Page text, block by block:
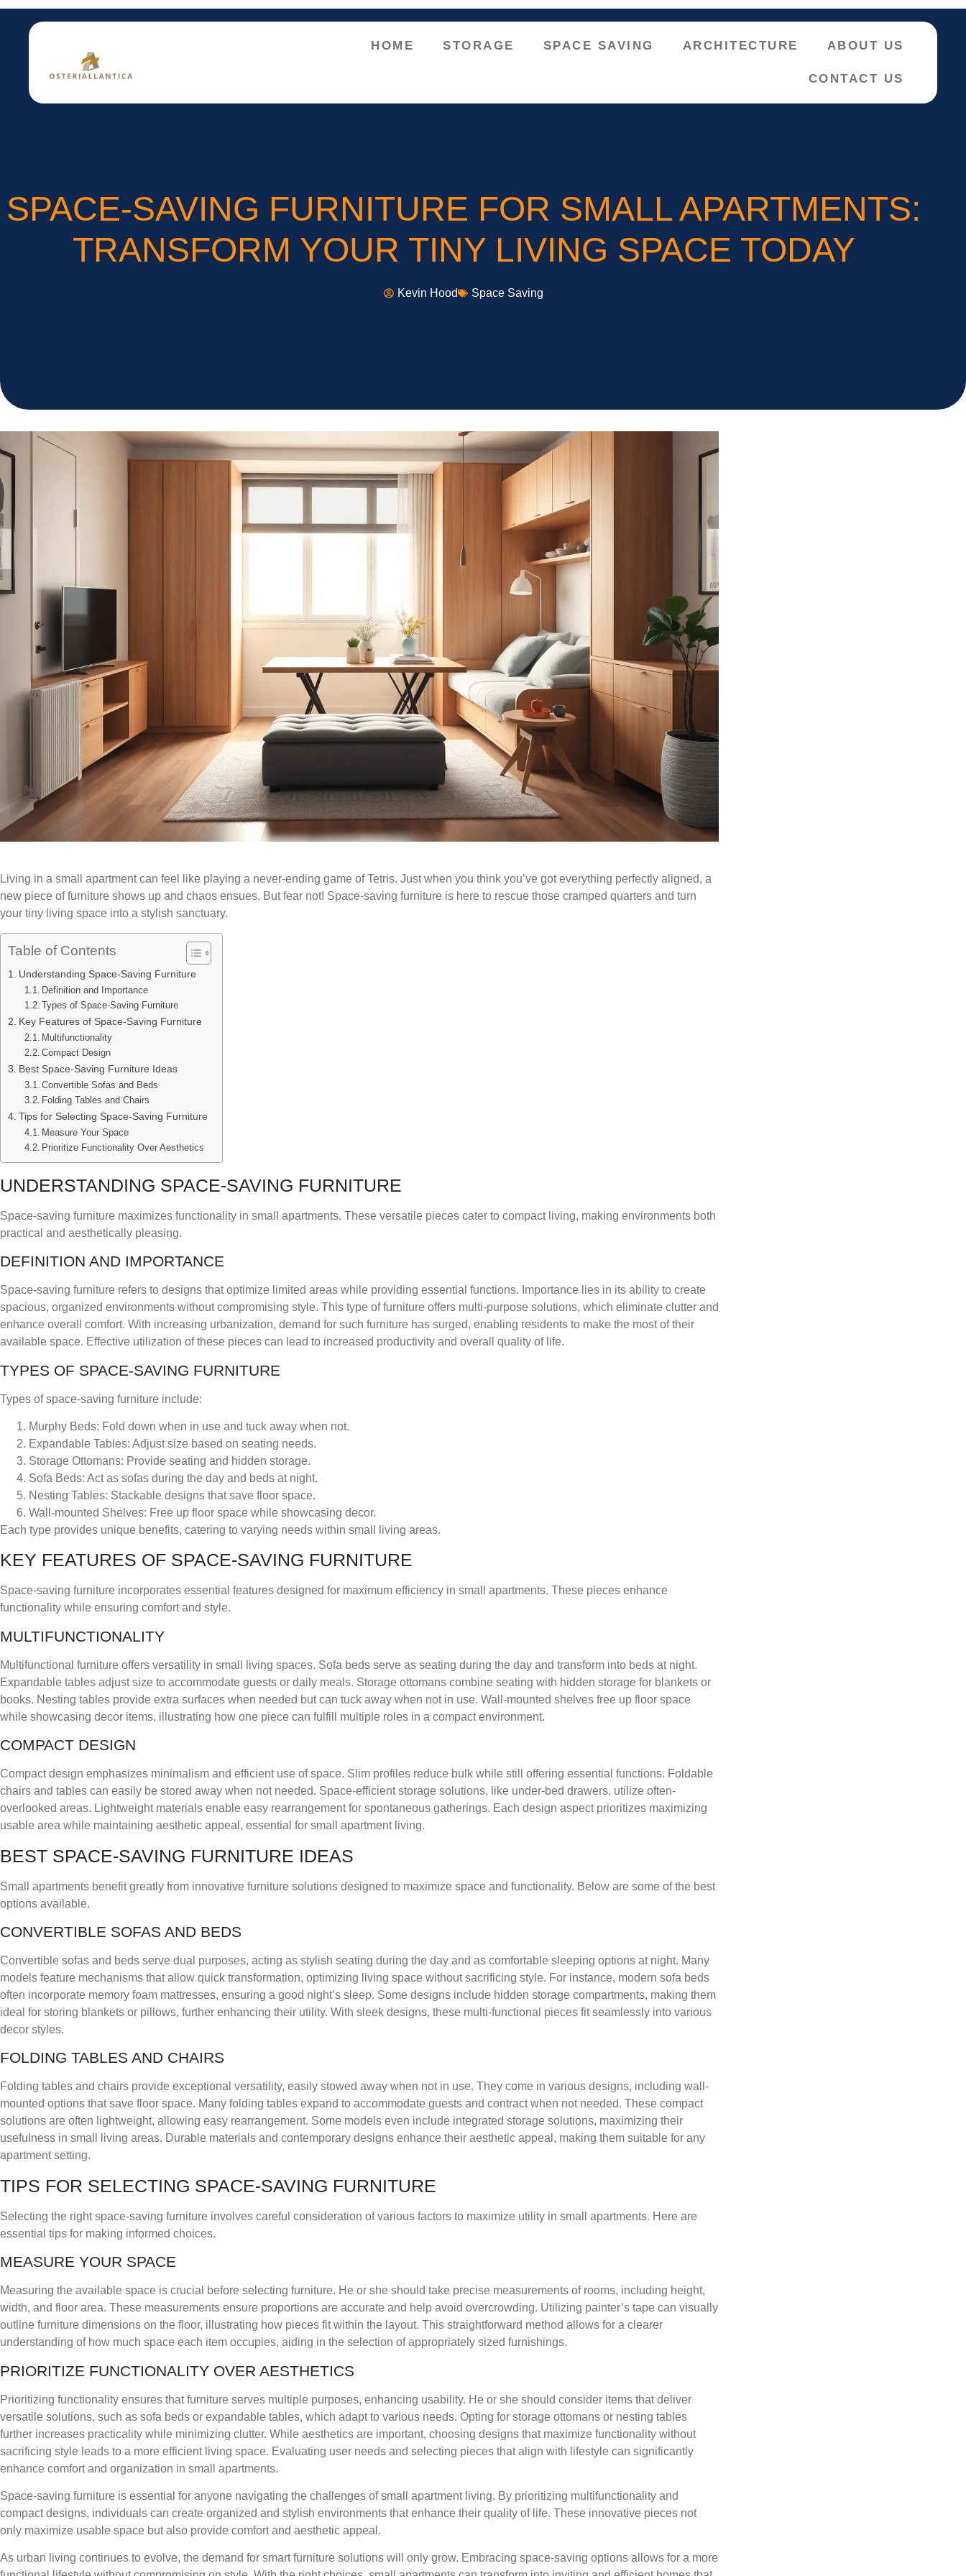
HOME STORAGE SPACE SAVING ARCHITECTURE ABOUT US
CONTACT US
SPACE-SAVING FURNITURE FOR SMALL APARTMENTS:
TRANSFORM YOUR TINY LIVING SPACE TODAY
Kevin Hood Space Saving
Living in a small apartment can feel like playing a never-ending game of Tetris. Just when you think you’ve got everything perfectly aligned, a
new piece of furniture shows up and chaos ensues. But fear not! Space-saving furniture is here to rescue those cramped quarters and turn
your tiny living space into a stylish sanctuary.
Table of Contents
Understanding Space-Saving Furniture
Definition and Importance
Types of Space-Saving Furniture
Key Features of Space-Saving Furniture
Multifunctionality
Compact Design
Best Space-Saving Furniture Ideas
Convertible Sofas and Beds
Folding Tables and Chairs
Tips for Selecting Space-Saving Furniture
Measure Your Space
Prioritize Functionality Over Aesthetics
UNDERSTANDING SPACE-SAVING FURNITURE
Space-saving furniture maximizes functionality in small apartments. These versatile pieces cater to compact living, making environments both
practical and aesthetically pleasing.
DEFINITION AND IMPORTANCE
Space-saving furniture refers to designs that optimize limited areas while providing essential functions. Importance lies in its ability to create
spacious, organized environments without compromising style. This type of furniture offers multi-purpose solutions, which eliminate clutter and
enhance overall comfort. With increasing urbanization, demand for such furniture has surged, enabling residents to make the most of their
available space. Effective utilization of these pieces can lead to increased productivity and overall quality of life.
TYPES OF SPACE-SAVING FURNITURE
Types of space-saving furniture include:
Murphy Beds: Fold down when in use and tuck away when not.
Expandable Tables: Adjust size based on seating needs.
Storage Ottomans: Provide seating and hidden storage.
Sofa Beds: Act as sofas during the day and beds at night.
Nesting Tables: Stackable designs that save floor space.
Wall-mounted Shelves: Free up floor space while showcasing decor.
Each type provides unique benefits, catering to varying needs within small living areas.
KEY FEATURES OF SPACE-SAVING FURNITURE
Space-saving furniture incorporates essential features designed for maximum efficiency in small apartments. These pieces enhance
functionality while ensuring comfort and style.
MULTIFUNCTIONALITY
Multifunctional furniture offers versatility in small living spaces. Sofa beds serve as seating during the day and transform into beds at night.
Expandable tables adjust size to accommodate guests or daily meals. Storage ottomans combine seating with hidden storage for blankets or
books. Nesting tables provide extra surfaces when needed but can tuck away when not in use. Wall-mounted shelves free up floor space
while showcasing decor items, illustrating how one piece can fulfill multiple roles in a compact environment.
COMPACT DESIGN
Compact design emphasizes minimalism and efficient use of space. Slim profiles reduce bulk while still offering essential functions. Foldable
chairs and tables can easily be stored away when not needed. Space-efficient storage solutions, like under-bed drawers, utilize often-
overlooked areas. Lightweight materials enable easy rearrangement for spontaneous gatherings. Each design aspect prioritizes maximizing
usable area while maintaining aesthetic appeal, essential for small apartment living.
BEST SPACE-SAVING FURNITURE IDEAS
Small apartments benefit greatly from innovative furniture solutions designed to maximize space and functionality. Below are some of the best
options available.
CONVERTIBLE SOFAS AND BEDS
Convertible sofas and beds serve dual purposes, acting as stylish seating during the day and as comfortable sleeping options at night. Many
models feature mechanisms that allow quick transformation, optimizing living space without sacrificing style. For instance, modern sofa beds
often incorporate memory foam mattresses, ensuring a good night’s sleep. Some designs include hidden storage compartments, making them
ideal for storing blankets or pillows, further enhancing their utility. With sleek designs, these multi-functional pieces fit seamlessly into various
decor styles.
FOLDING TABLES AND CHAIRS
Folding tables and chairs provide exceptional versatility, easily stowed away when not in use. They come in various designs, including wall-
mounted options that save floor space. Many folding tables expand to accommodate guests and contract when not needed. These compact
solutions are often lightweight, allowing easy rearrangement. Some models even include integrated storage solutions, maximizing their
usefulness in small living areas. Durable materials and contemporary designs enhance their aesthetic appeal, making them suitable for any
apartment setting.
TIPS FOR SELECTING SPACE-SAVING FURNITURE
Selecting the right space-saving furniture involves careful consideration of various factors to maximize utility in small apartments. Here are
essential tips for making informed choices.
MEASURE YOUR SPACE
Measuring the available space is crucial before selecting furniture. He or she should take precise measurements of rooms, including height,
width, and floor area. These measurements ensure proportions are accurate and help avoid overcrowding. Utilizing painter’s tape can visually
outline furniture dimensions on the floor, illustrating how pieces fit within the layout. This straightforward method allows for a clearer
understanding of how much space each item occupies, aiding in the selection of appropriately sized furnishings.
PRIORITIZE FUNCTIONALITY OVER AESTHETICS
Prioritizing functionality ensures that furniture serves multiple purposes, enhancing usability. He or she should consider items that deliver
versatile solutions, such as sofa beds or expandable tables, which adapt to various needs. Opting for storage ottomans or nesting tables
further increases practicality while minimizing clutter. While aesthetics are important, choosing designs that maximize functionality without
sacrificing style leads to a more efficient living space. Evaluating user needs and selecting pieces that align with lifestyle can significantly
enhance comfort and organization in small apartments.
Space-saving furniture is essential for anyone navigating the challenges of small apartment living. By prioritizing multifunctionality and
compact designs, individuals can create organized and stylish environments that enhance their quality of life. These innovative pieces not
only maximize usable space but also provide comfort and aesthetic appeal.
As urban living continues to evolve, the demand for smart furniture solutions will only grow. Embracing space-saving options allows for a more